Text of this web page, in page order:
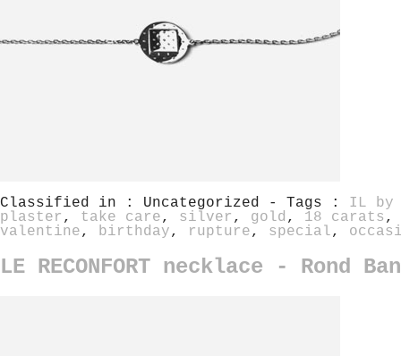
Classified in : Uncategorized - Tags : IL by
plaster , take care, silver , gold , 18 carats
valentine, birthday, rupture, special,
LE RECONFORT necklace - Rond